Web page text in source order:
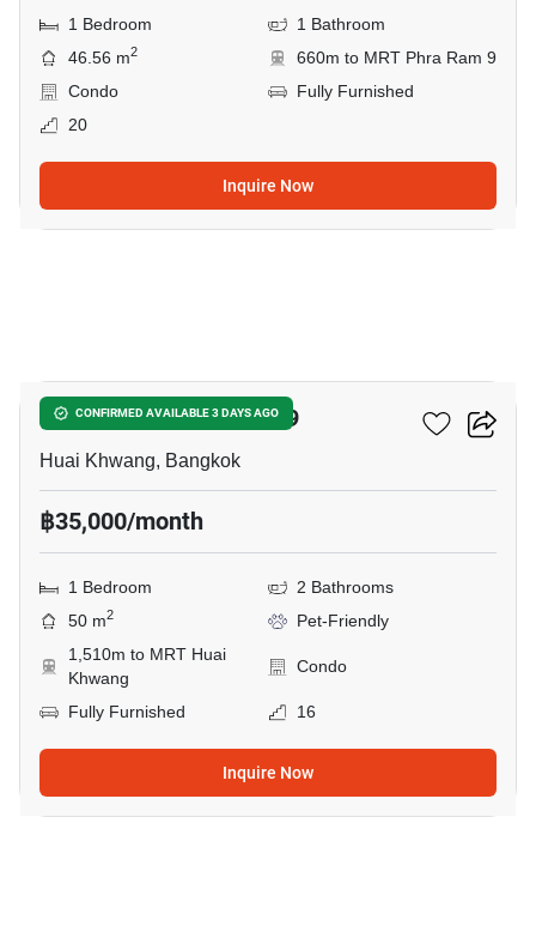
1 Bedroom
1 Bathroom
46.56 m2
660m to MRT Phra Ram 9
Condo
Fully Furnished
20
Inquire Now
CONFIRMED AVAILABLE 3 DAYS AGO
COBE Ratchada-Rama 9
Huai Khwang, Bangkok
฿35,000/month
1 Bedroom
2 Bathrooms
50 m2
Pet-Friendly
1,510m to MRT Huai
Khwang
Condo
Fully Furnished 16
Inquire Now